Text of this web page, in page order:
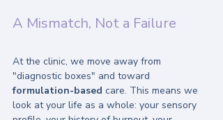
A Mismatch, Not a Failure
At the clinic, we move away from
"diagnostic boxes" and toward
formulation-based care. This means we
look at your life as a whole: your sensory